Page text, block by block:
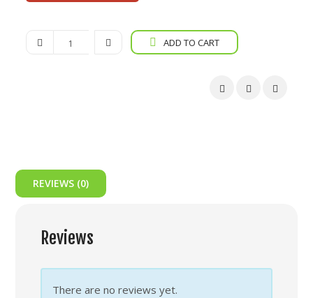
quantity
ADD TO CART
REVIEWS (0)
Reviews
There are no reviews yet.